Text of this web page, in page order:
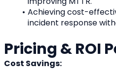
Achieving cost-
incident response
Pricing & ROI
Cost Savings: